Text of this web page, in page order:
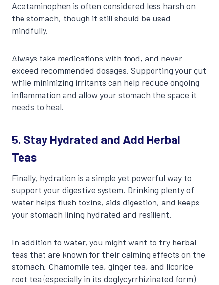
Acetaminophen is often considered less harsh on
the stomach, though it still should be used
mindfully.
Always take medications with food, and never
exceed recommended dosages. Supporting your gut
while minimizing irritants can help reduce ongoing
inflammation and allow your stomach the space it
needs to heal.
5. Stay Hydrated and Add Herbal
Teas
Finally, hydration is a simple yet powerful way to
support your digestive system. Drinking plenty of
water helps flush toxins, aids digestion, and keeps
your stomach lining hydrated and resilient.
In addition to water, you might want to try herbal
teas that are known for their calming effects on the
stomach. Chamomile tea, ginger tea, and licorice
root tea (especially in its deglycyrrhizinated form)